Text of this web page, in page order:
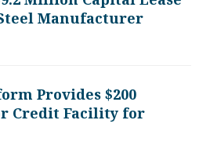
Manufacturer
Provides $200
Credit Facility for